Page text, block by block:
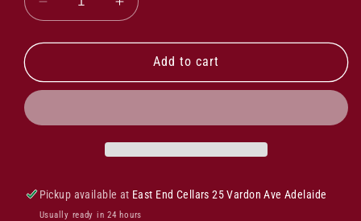
Decrease
quantity
for
Cornelissen
Mascalese
Increase
quantity
for
Frank
Cornelissen
Add to cart
Pickup available at East End Cellars 25 Vardon Ave Adelaide
Usually ready in 24 hours